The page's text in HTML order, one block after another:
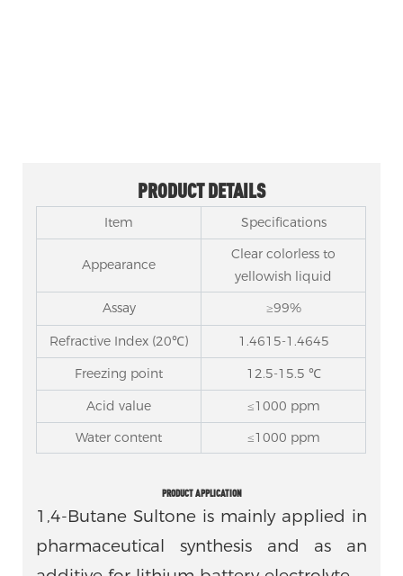
PRODUCT DETAILS
Item Specifications
Appearance
Clear colorless to
yellowish liquid
Assay
≥99%
Refractive Index (20℃)
1.4615-1.4645
Freezing point
12.5-15.5 ℃
Acid value
≤1000 ppm
Water content
≤1000 ppm
PRODUCT APPLICATION
1,4-Butane Sultone is mainly applied in
pharmaceutical synthesis and as an